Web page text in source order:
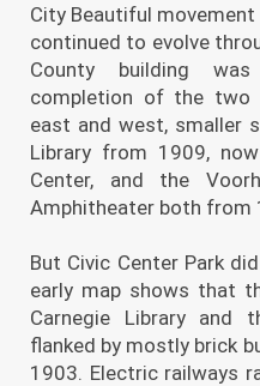
City Beautiful movement
continued to evolve
County building
completion of the two
east and west, smaller
Library from 1909,
Center, and the
Amphitheater both from
But Civic Center Park
early map shows that
Carnegie Library and
flanked by mostly brick
1903. Electric railways